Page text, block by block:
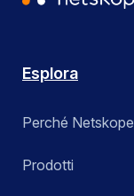
Esplora
Perché Netskope
Prodotti